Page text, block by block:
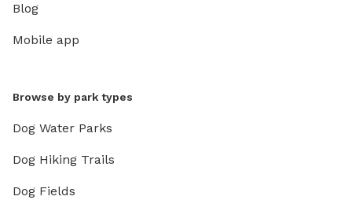
Blog
Mobile app
Browse by park types
Dog Water Parks
Dog Hiking Trails
Dog Fields